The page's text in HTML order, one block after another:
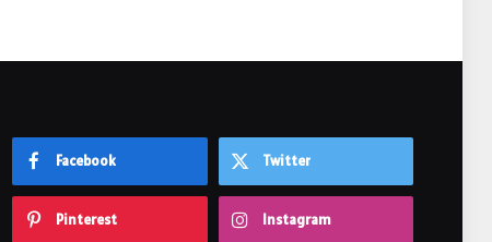
Facebook Twitter
Pinterest Instagram